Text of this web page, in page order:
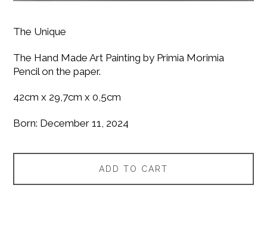
The Unique
The Hand Made Art Painting by Primia Morimia
Pencil on the paper.
42cm x 29,7cm x 0,5cm
Born: December 11, 2024
ADD TO CART